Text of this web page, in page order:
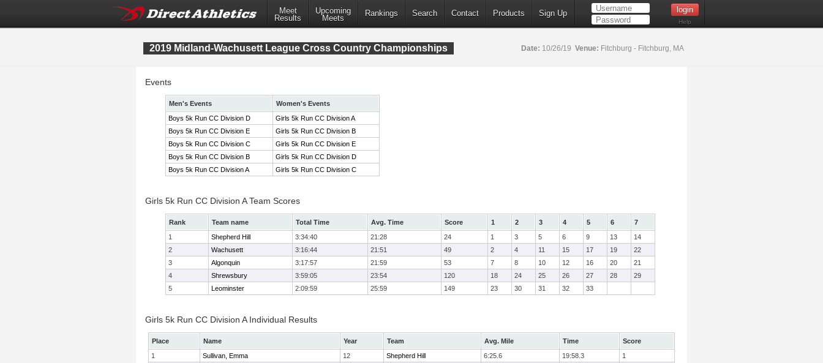
Meet
Results
Upcoming
Meets
Rankings Search Contact Products Sign Up
Help
2019 Midland-Wachusett League Cross Country Championships Date: 10/26/19 Venue: Fitchburg - Fitchburg, MA
Events
Men's Events
Women's Events
Boys 5k Run CC Division D
Girls 5k Run CC Division A
Boys 5k Run CC Division E
Girls 5k Run CC Division B
Boys 5k Run CC Division C
Girls 5k Run CC Division E
Boys 5k Run CC Division B
Girls 5k Run CC Division D
Boys 5k Run CC Division A
Girls 5k Run CC Division C
Girls 5k Run CC Division A Team Scores
Rank Team name Total Time Avg. Time Score 1 2 3 4 5 6
7
1
Shepherd Hill 3:34:40 21:28 24 1 3 5 6 9 13
14
2
Wachusett 3:16:44 21:51 49 2 4 11 15 17 19
22
3
Algonquin 3:17:57 21:59 53 7 8 10 12 16 20
21
4
Shrewsbury 3:59:05 23:54 120 18 24 25 26 27 28
29
5
Leominster 2:09:59 25:59 149 23 30 31 32 33
Girls 5k Run CC Division A Individual Results
Place Name Year Team Avg. Mile Time
Score
1
Sullivan, Emma 12 Shepherd Hill 6:25.6 19:58.3
1